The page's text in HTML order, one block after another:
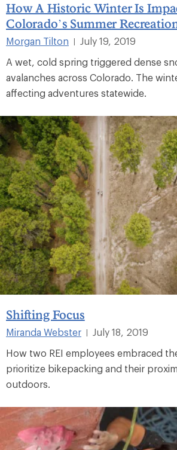
How A Historic Winter Is
Colorado’s Summer
Morgan Tilton
July 19, 2019
A wet, cold spring triggered dense
avalanches across Colorado. The
affecting adventures statewide.
Shifting Focus
Miranda Webster
July 18, 2019
How two REI employees embraced
prioritize bikepacking and their
outdoors.